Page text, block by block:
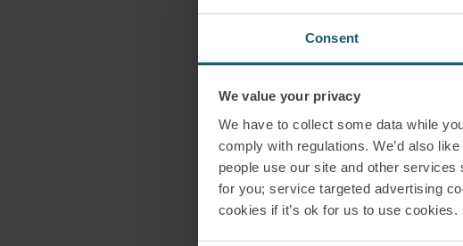
Consent
We value your privacy
We have to collect some data while
comply with regulations. We’d also
people use our site and other
for you; service targeted advertising
cookies if it’s ok for us to use
DRY CARGO